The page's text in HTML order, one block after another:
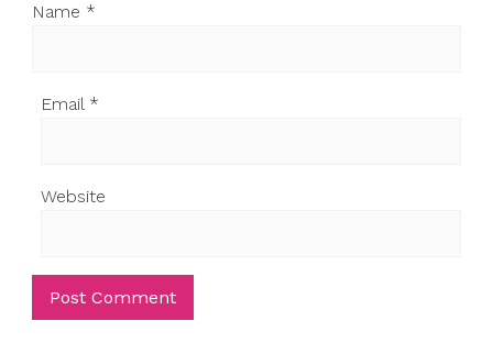
Name *
Email *
Website